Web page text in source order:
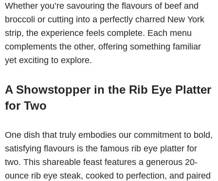
Whether you’re savouring the flavours of beef and
broccoli or cutting into a perfectly charred New York
strip, the experience feels complete. Each menu
complements the other, offering something familiar
yet exciting to explore.
A Showstopper in the Rib Eye Platter
for Two
One dish that truly embodies our commitment to bold,
satisfying flavours is the famous rib eye platter for
two. This shareable feast features a generous 20-
ounce rib eye steak, cooked to perfection, and paired